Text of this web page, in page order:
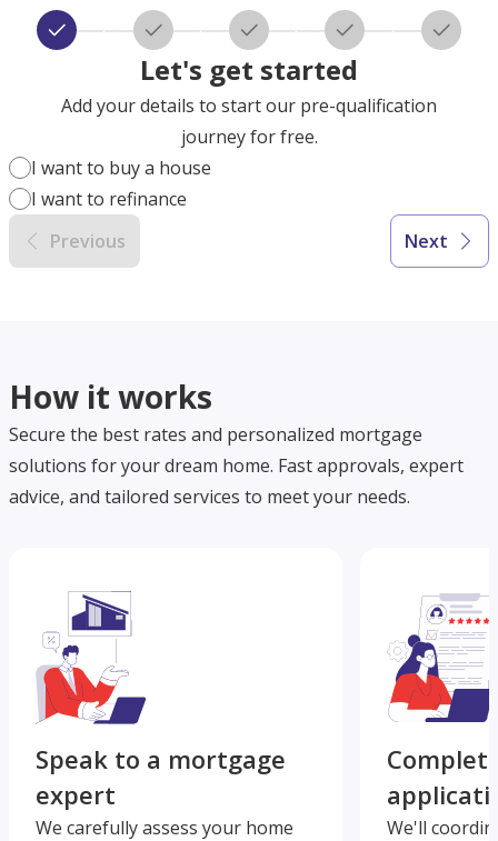
Let's get started
Add your details to start our pre-qualification
journey for free.
I want to buy a house
I want to refinance
Previous
Next
How it works
Secure the best rates and personalized mortgage
solutions for your dream home. Fast approvals, expert
advice, and tailored services to meet your needs.
Speak to a mortgage
expert
We carefully assess your home
We'll